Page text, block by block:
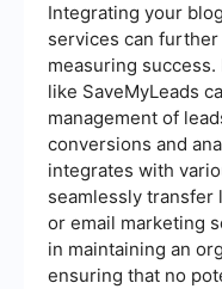
Integrating your
services can
measuring
like SaveMyLeads
management of
conversions and
integrates with
seamlessly transfer
or email marketing
in maintaining an
ensuring that no